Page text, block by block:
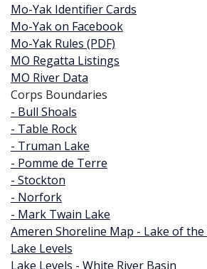
Mo-Yak Identifier Cards
Mo-Yak on Facebook
Mo-Yak Rules (PDF)
MO Regatta Listings
MO River Data
Corps Boundaries
- Bull Shoals
- Table Rock
- Truman Lake
- Pomme de Terre
- Stockton
- Norfork
- Mark Twain Lake
Ameren Shoreline Map - Lake of the
Lake Levels
Lake Levels - White River Basin